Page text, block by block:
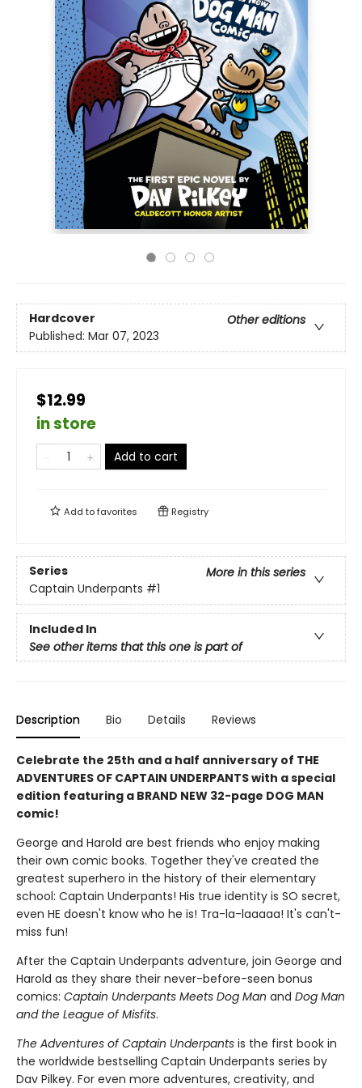
Hardcover
Other editions
Published: Mar 07, 2023
$12.99
in store
Add to cart
Add tofavorites Registry
Series
More in this series
Captain Underpants #1
Included In
See other items that this one is part of
Description Bio Details Reviews
Celebrate the 25th and a half anniversary of THE
ADVENTURES OF CAPTAIN UNDERPANTS with a special
edition featuring a BRAND NEW 32-page DOG MAN
comic!
George and Harold are best friends who enjoy making
their own comic books. Together they've created the
greatest superhero in the history of their elementary
school: Captain Underpants! His true identity is SO secret,
even HE doesn't know who he is! Tra-la-laaaaa! It's can't-
miss fun!
After the Captain Underpants adventure, join George and
Harold as they share their never-before-seen bonus
comics: Captain Underpants Meets Dog Man and Dog Man
and the League of Misfits.
The Adventures of Captain Underpants is the first book in
the worldwide bestselling Captain Underpants series by
Dav Pilkey. For even more adventures, creativity, and